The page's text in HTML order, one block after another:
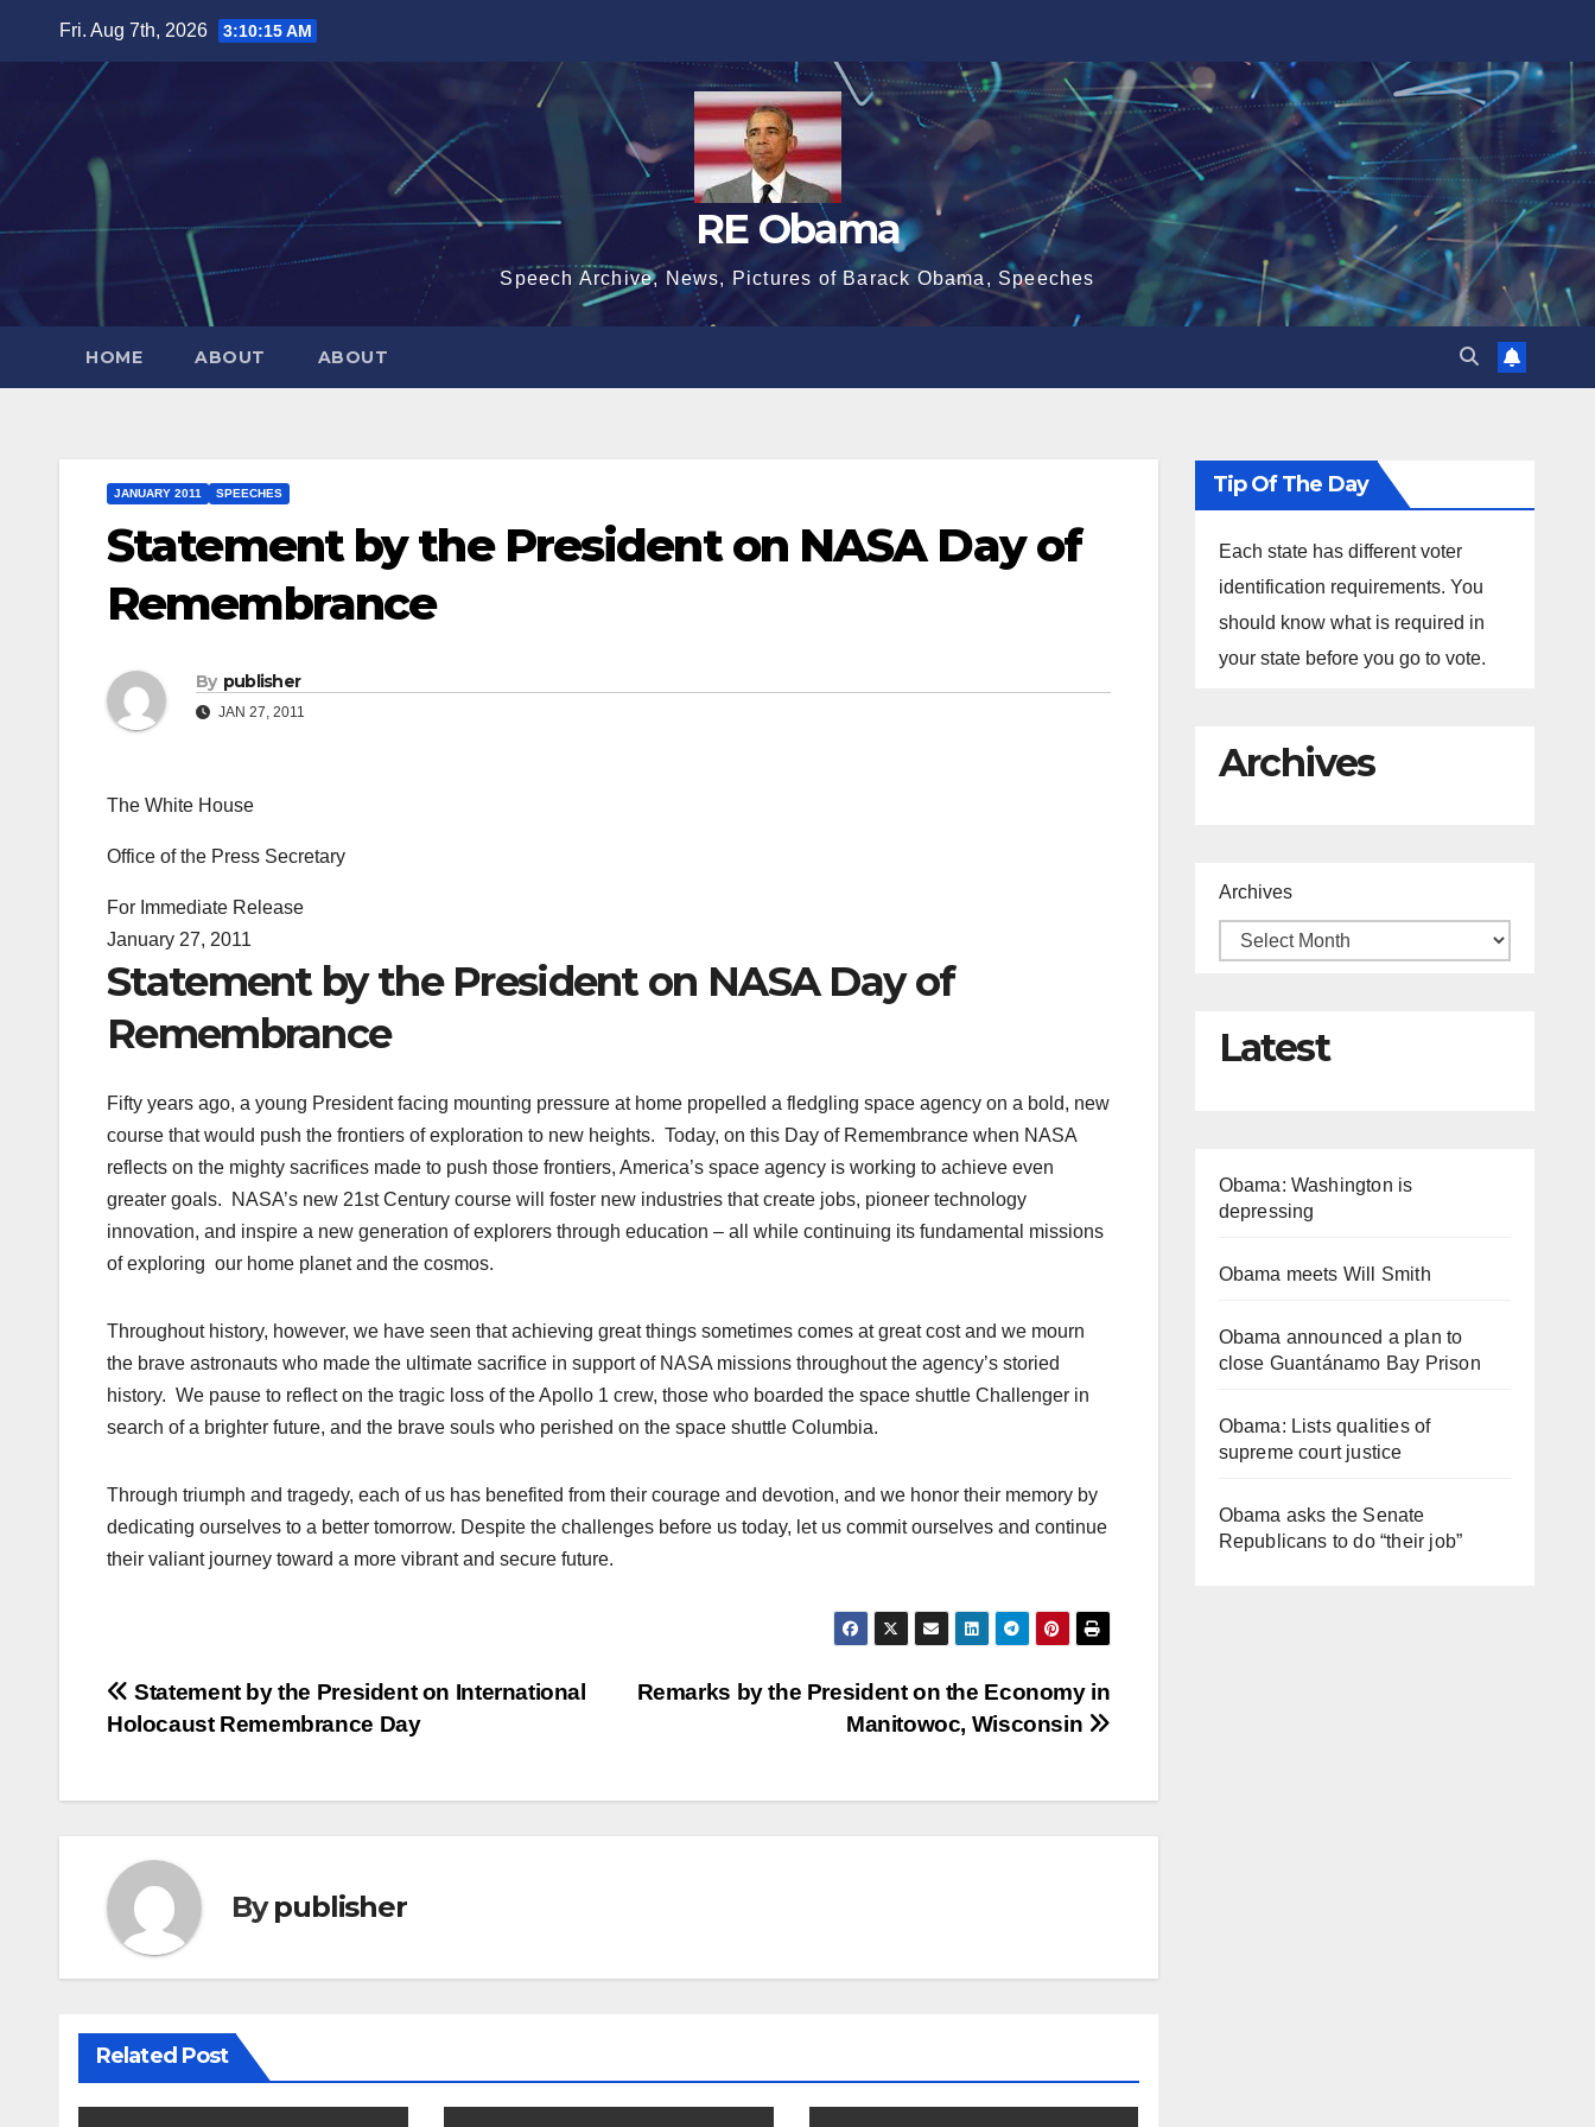
Fri. Aug 7th, 2026 3:10:15 AM
RE Obama
Speech Archive, News, Pictures of Barack Obama, Speeches
HOME ABOUT ABOUT
JANUARY 2011 SPEECHES
Statement by the President on NASA Day of
Remembrance
By publisher
JAN 27, 2011
The White House
Office of the Press Secretary
For Immediate Release
January 27, 2011
Statement by the President on NASA Day of
Remembrance
Fifty years ago, a young President facing mounting pressure at home propelled a fledgling space agency on a bold, new
course that would push the frontiers of exploration to new heights. Today, on this Day of Remembrance when NASA
reflects on the mighty sacrifices made to push those frontiers, America’s space agency is working to achieve even
greater goals. NASA’s new 21st Century course will foster new industries that create jobs, pioneer technology
innovation, and inspire a new generation of explorers through education – all while continuing its fundamental missions
of exploring our home planet and the cosmos.
Throughout history, however, we have seen that achieving great things sometimes comes at great cost and we mourn
the brave astronauts who made the ultimate sacrifice in support of NASA missions throughout the agency’s storied
history. We pause to reflect on the tragic loss of the Apollo 1 crew, those who boarded the space shuttle Challenger in
search of a brighter future, and the brave souls who perished on the space shuttle Columbia.
Through triumph and tragedy, each of us has benefited from their courage and devotion, and we honor their memory by
dedicating ourselves to a better tomorrow. Despite the challenges before us today, let us commit ourselves and continue
their valiant journey toward a more vibrant and secure future.
Post
Remarks by the President on the Economy in
Manitowoc, Wisconsin
Statement by the President on International
Holocaust Remembrance Day
Bypublisher
Related Post
Tip Of The Day
Each state has different voter
identification requirements. You
should know what is required in
your state before you go to vote.
Archives
Archives
Latest
Obama: Washington is
depressing
Obama meets Will Smith
Obama announced a plan to
close Guantánamo Bay Prison
Obama: Lists qualities of
supreme court justice
Obama asks the Senate
Republicans to do “their job”